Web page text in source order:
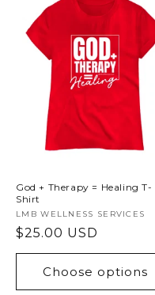
God + Therapy = Healing T-
Shirt
Vendor:
LMB WELLNESS SERVICES
Regular
price
$25.00 USD
Choose options